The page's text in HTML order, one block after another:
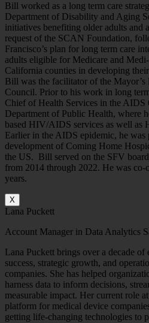
Bill worked as a long term care
Department of Disability and Aging
initiatives benefiting older adults and
request of the SCAN Foundation,
Francisco’s plan for long term care
adults eligible for Medicare and
California counties in developing
Bill was the facilitator of the
Council. Prior to his work in long
Chief of Health Services in the AIDS
Department of Public Health, where
based HIV/AIDS services as well as
Earlier in the AIDS epidemic, he was
development of Coming Home
the US. Bill served on the SFV
from 2014 through 2022. He was
years.
X
Lana Puckett
Account Manager in Data Analytics
Lana Puckett brings over a decade
success, strategic growth, and
companies. She has helped
harness data to inform decisions,
measurable impact. Her current role
platform for medical device
getting life-changing technologies to